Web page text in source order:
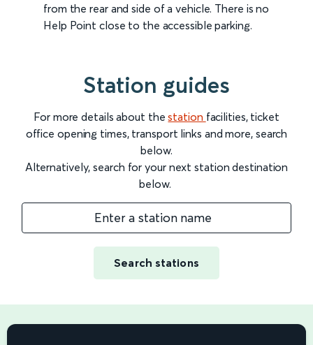
from the rear and side of a vehicle. There is no
Help Point close to the accessible parking.
Station guides
For more details about thestation facilities, ticket
office opening times, transport links and more, search
below.
Alternatively, search for your next station destination
below.
Enter a station name
Search stations